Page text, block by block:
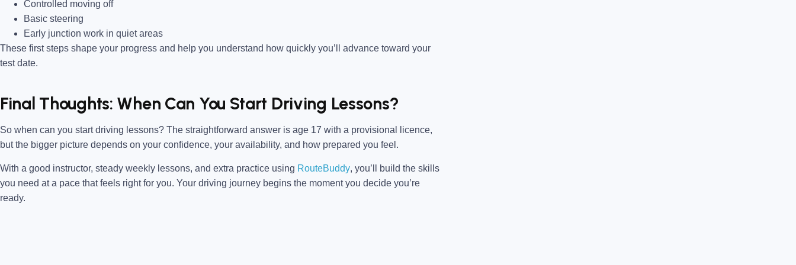
Controlled moving off
Basic steering
Early junction work in quiet areas
These first steps shape your progress and help you understand how quickly you’ll advance toward your
test date.
Final Thoughts: When Can You Start Driving Lessons?
So when can you start driving lessons? The straightforward answer is age 17 with a provisional licence,
but the bigger picture depends on your confidence, your availability, and how prepared you feel.
With a good instructor, steady weekly lessons, and extra practice using RouteBuddy, you’ll build the skills
you need at a pace that feels right for you. Your driving journey begins the moment you decide you’re
ready.